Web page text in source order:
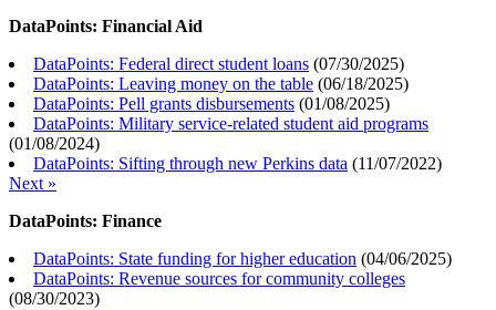
DataPoints: Financial Aid
DataPoints: Federal direct student loans (07/30/2025)
DataPoints: Leaving money on the table (06/18/2025)
DataPoints: Pell grants disbursements (01/08/2025)
DataPoints: Military service-related student aid programs
(01/08/2024)
DataPoints: Sifting through new Perkins data (11/07/2022)
Next »
DataPoints: Finance
DataPoints: State funding for higher education (04/06/2025)
DataPoints: Revenue sources for community colleges
(08/30/2023)